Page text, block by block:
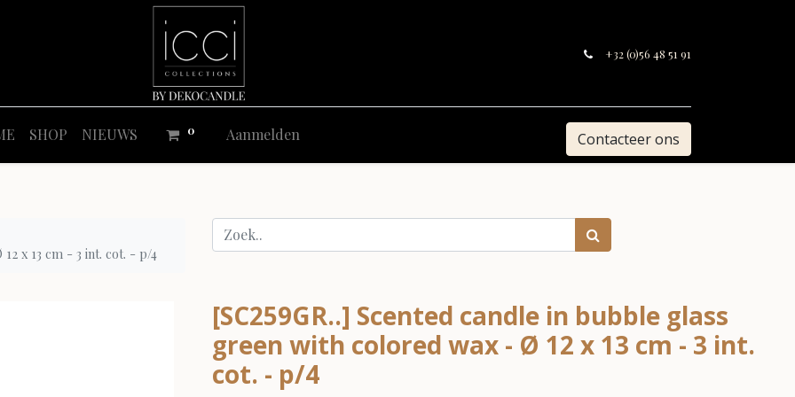
+32 (0)56 48 51 91
SHOP NIEUWS 0 Aanmelden Contacteer ons
x 13 cm - 3 int. cot. - p/4
[SC259GR..] Scented candle in bubble glass
green with colored wax - Ø 12 x 13 cm - 3 int.
cot. - p/4